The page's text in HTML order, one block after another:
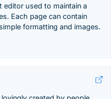
editor used to maintain a
Each page can contain
formatting and images.